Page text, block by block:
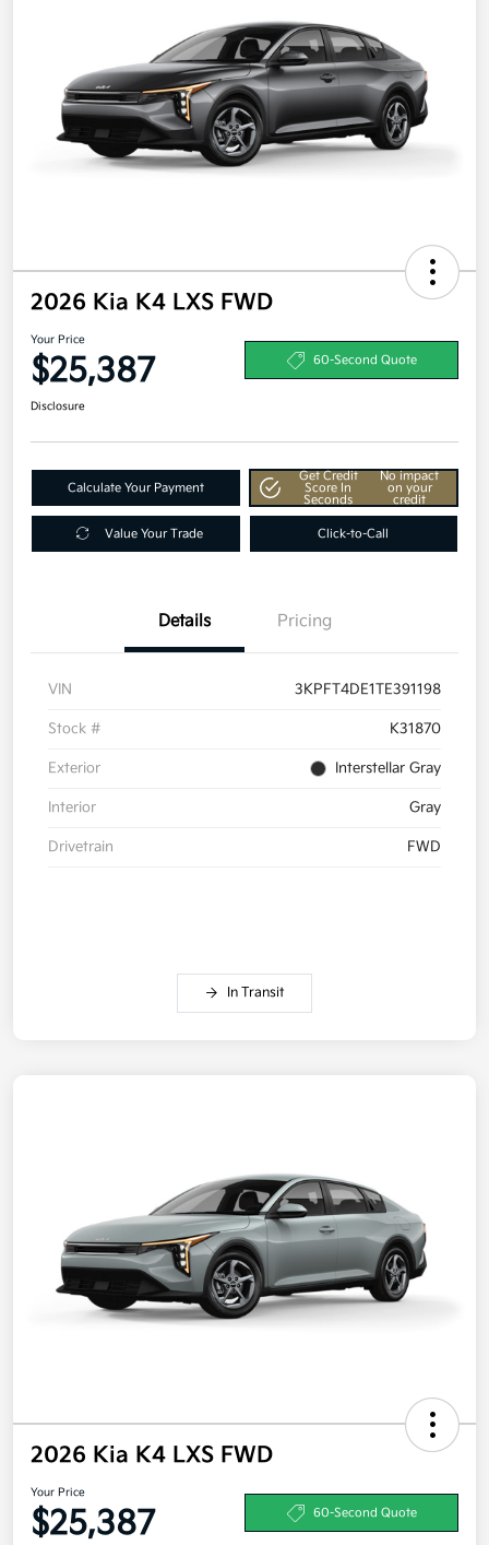
2026 Kia K4 LXS FWD
Your Price
$25,387 60-Second Quote
Disclosure
Calculate Your Payment
Get Credit
Score In
Seconds
No impact
on your
credit
Value Your Trade Click-to-Call
Details Pricing
VIN 3KPFT4DE1TE391198
Stock # K31870
Exterior Interstellar Gray
Interior Gray
Drivetrain FWD
In Transit
2026 Kia K4 LXS FWD
Your Price
$25,387 60-Second Quote